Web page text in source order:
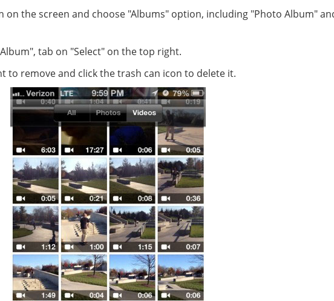
on the screen and choose "Albums" option, including "Photo Album"
tab on "Select" on the top right.
to remove and click the trash can icon to delete it.